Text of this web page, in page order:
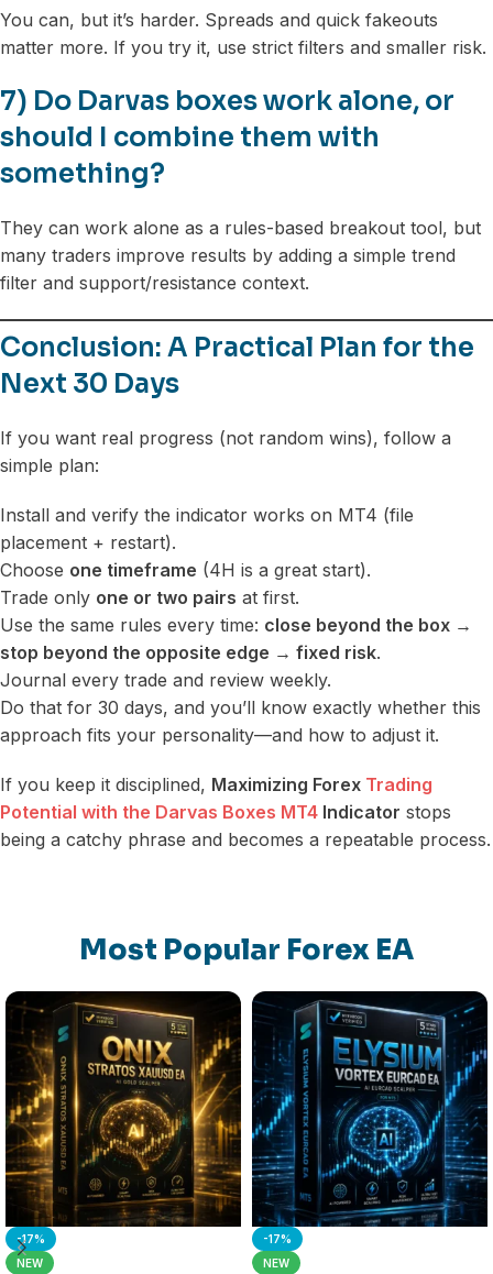
You can, but it’s harder. Spreads and quick fakeouts
matter more. If you try it, use strict filters and smaller risk.
7) Do Darvas boxes work alone, or
should I combine them with
something?
They can work alone as a rules-based breakout tool, but
many traders improve results by adding a simple trend
filter and support/resistance context.
Conclusion: A Practical Plan for the
Next 30 Days
If you want real progress (not random wins), follow a
simple plan:
Install and verify the indicator works on MT4 (file
placement + restart).
Choose one timeframe (4H is a great start).
Trade only one or two pairs at first.
Use the same rules every time: close beyond the box →
stop beyond the opposite edge → fixed risk.
Journal every trade and review weekly.
Do that for 30 days, and you’ll know exactly whether this
approach fits your personality—and how to adjust it.
If you keep it disciplined, Maximizing Forex Trading
Potential with the Darvas Boxes MT4 Indicator stops
being a catchy phrase and becomes a repeatable process.
Most Popular Forex EA
-17%
NEW
-17%
NEW